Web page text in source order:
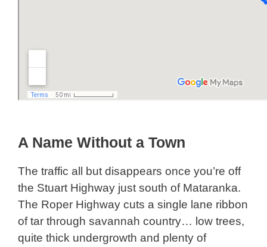
A Name Without a Town
The traffic all but disappears once you’re off
the Stuart Highway just south of Mataranka.
The Roper Highway cuts a single lane ribbon
of tar through savannah country… low trees,
quite thick undergrowth and plenty of